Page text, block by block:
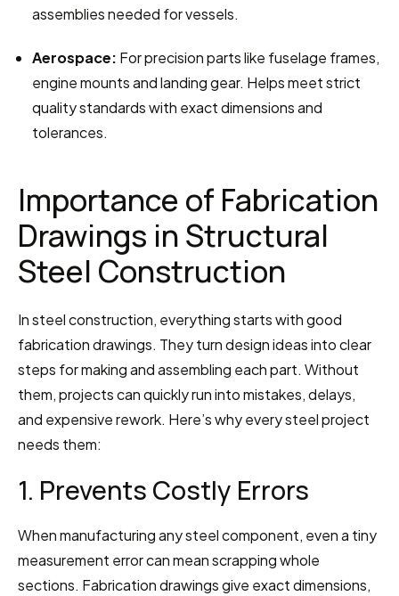
assemblies needed for vessels.
Aerospace: For precision parts like fuselage frames,
engine mounts and landing gear. Helps meet strict
quality standards with exact dimensions and
tolerances.
Importance of Fabrication
Drawings in Structural
Steel Construction
In steel construction, everything starts with good
fabrication drawings. They turn design ideas into clear
steps for making and assembling each part. Without
them, projects can quickly run into mistakes, delays,
and expensive rework. Here’s why every steel project
needs them:
1. Prevents Costly Errors
When manufacturing any steel component, even a tiny
measurement error can mean scrapping whole
sections. Fabrication drawings give exact dimensions,